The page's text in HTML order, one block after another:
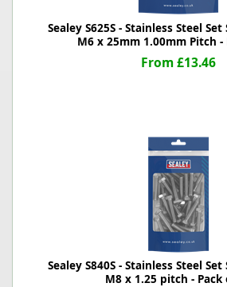
Sealey S625S - Stainless Steel
M6 x 25mm 1.00mm Pitch -
From £13.46
Sealey S840S - Stainless Steel
M8 x 1.25 pitch - Pack